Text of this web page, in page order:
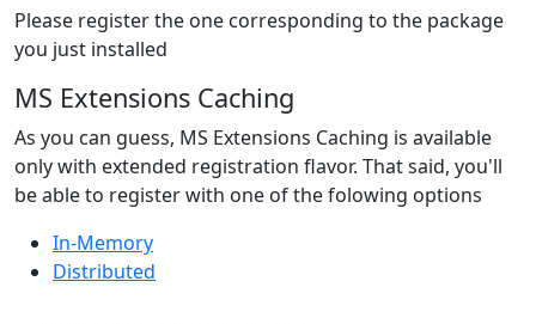
Please register the one corresponding to the package
you just installed
MS Extensions Caching
As you can guess, MS Extensions Caching is available
only with extended registration flavor. That said, you'll
be able to register with one of the folowing options
In-Memory
Distributed